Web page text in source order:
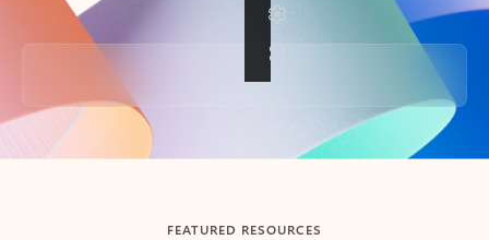
Back to tabs
FEATURED RESOURCES